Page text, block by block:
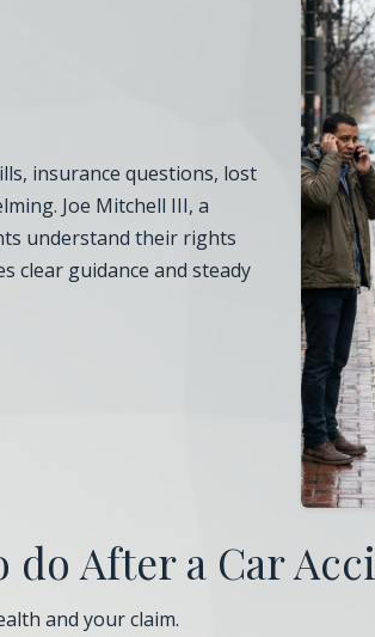
insurance questions, lost
Joe Mitchell III, a
understand their rights
clear guidance and steady
do After a Car
and your claim.